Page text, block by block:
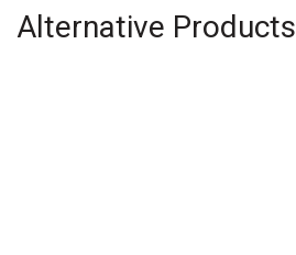
Alternative Products